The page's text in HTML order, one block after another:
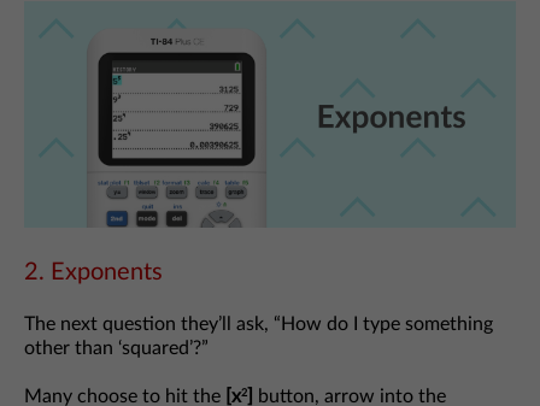
2. Exponents
The next question they’ll ask, “How do I type something
other than ‘squared’?”
Many choose to hit the [x2 button, arrow into the